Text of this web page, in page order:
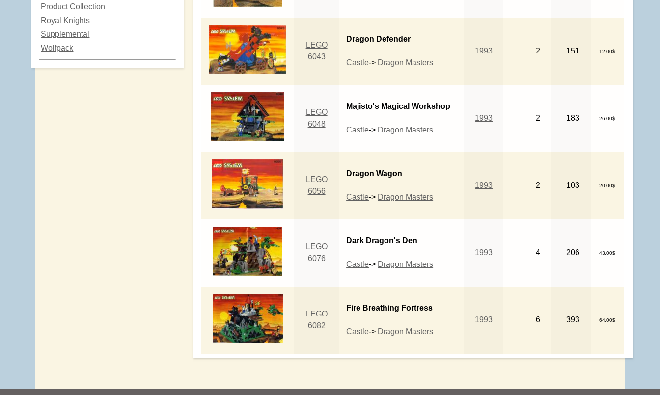
Product Collection
Royal Knights
Supplemental
Wolfpack
LEGO
6043
Dragon Defender
Castle-> Dragon Masters
1993 2 151 12.00$
LEGO
6048
Majisto's Magical Workshop
Castle-> Dragon Masters
1993 2 183 26.00$
LEGO
6056
Dragon Wagon
Castle-> Dragon Masters
1993 2 103 20.00$
LEGO
6076
Dark Dragon's Den
Castle-> Dragon Masters
1993 4 206 43.00$
LEGO
6082
Fire Breathing Fortress
Castle-> Dragon Masters
1993 6 393 64.00$